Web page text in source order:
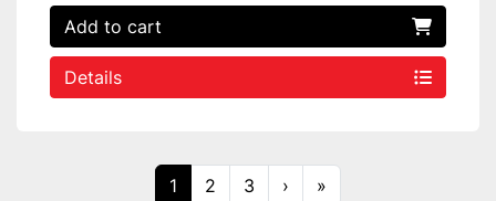
Add to cart
Details
1 2 3 › »